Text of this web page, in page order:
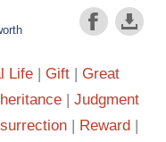
Life Gift
Great
Judgment
Reward